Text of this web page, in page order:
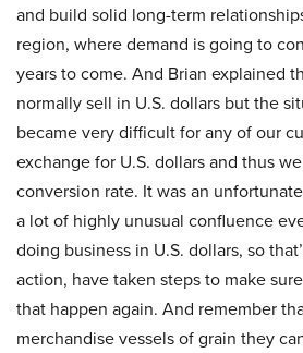
and build solid long-term
region, where demand is going to
years to come. And Brian explained
normally sell in U.S. dollars but the
became very difficult for any of our
exchange for U.S. dollars and thus
conversion rate. It was an
a lot of highly unusual confluence
doing business in U.S. dollars, so
action, have taken steps to make
that happen again. And remember
merchandise vessels of grain they